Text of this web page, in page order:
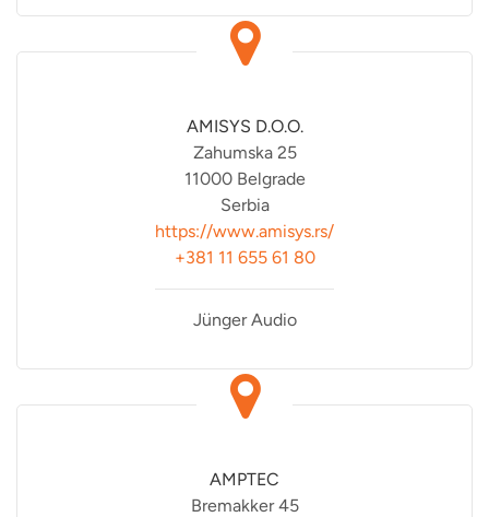
AMISYS D.O.O.
Zahumska 25
11000 Belgrade
Serbia
https://www.amisys.rs/
+381 11 655 61 80
Jünger Audio
AMPTEC
Bremakker 45